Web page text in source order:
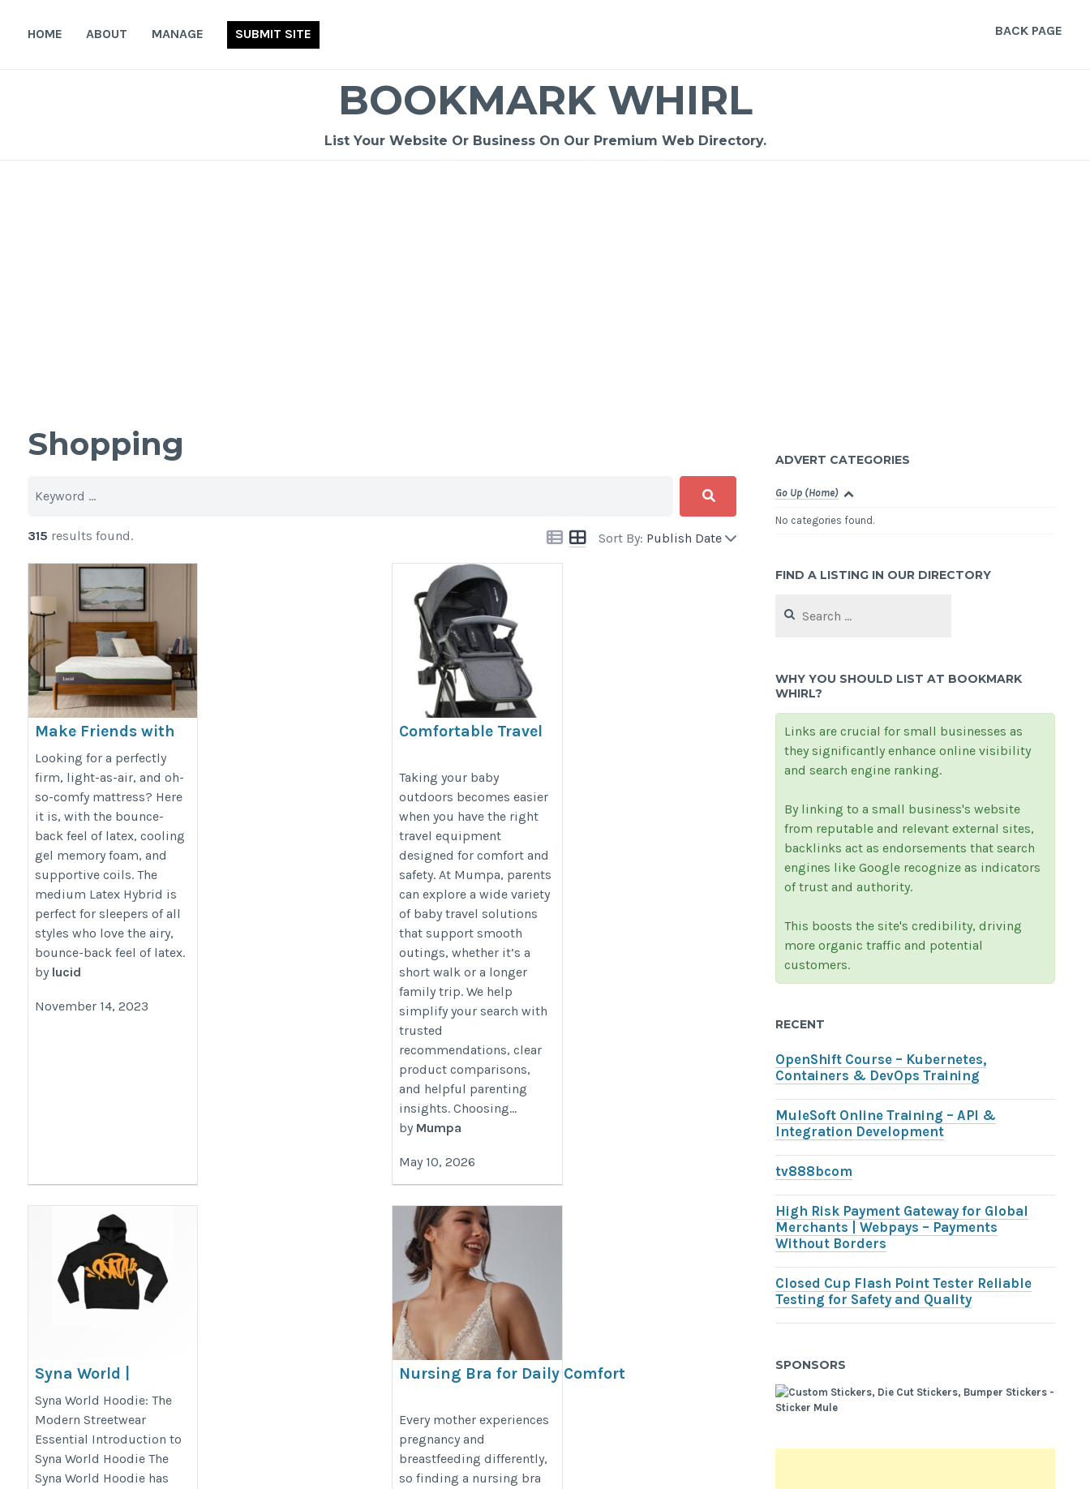
HOME ABOUT MANAGE SUBMIT SITE BACK PAGE
BOOKMARK WHIRL
List Your Website Or Business On Our Premium Web Directory.
Shopping
Sort By: Publish Date
315 results found.
Make Friends with
Morning Again
http://lucidmattress.com
Looking for a perfectly
firm, light-as-air, and oh-
so-comfy mattress? Here
it is, with the bounce-
back feel of latex, cooling
gel memory foam, and
supportive coils. The
medium Latex Hybrid is
perfect for sleepers of all
styles who love the airy,
bounce-back feel of latex.
by lucid
November 14, 2023
Comfortable Travel
Families
https://mumpa.in/shop/pram/
Taking your baby
outdoors becomes easier
when you have the right
travel equipment
designed for comfort and
safety. At Mumpa, parents
can explore a wide variety
of baby travel solutions
that support smooth
outings, whether it’s a
short walk or a longer
family trip. We help
simplify your search with
trusted
recommendations, clear
product comparisons,
and helpful parenting
insights. Choosing...
by Mumpa
May 10, 2026
Syna World |
Synaworld Central
Cee Official Website
| Visit Now
https://synaworld.com.co/
Syna World Hoodie: The
Modern Streetwear
Essential Introduction to
Syna World Hoodie The
Syna World Hoodie has
Nursing Bra for Daily Comfort
https://www.lovemere.com/collections/maternity-
nursing-bra-singapore
Every mother experiences
pregnancy and
breastfeeding differently,
so finding a nursing bra
ADVERT CATEGORIES
Go Up (Home)
No categories found.
FIND A LISTING IN OUR DIRECTORY
for:
WHY YOU SHOULD LIST AT BOOKMARK
WHIRL?
Links are crucial for small businesses as
they significantly enhance online visibility
and search engine ranking.
By linking to a small business's website
from reputable and relevant external sites,
backlinks act as endorsements that search
engines like Google recognize as indicators
of trust and authority.
This boosts the site's credibility, driving
more organic traffic and potential
customers.
RECENT
OpenShift Course – Kubernetes,
Containers & DevOps Training
MuleSoft Online Training – API &
Integration Development
tv888bcom
High Risk Payment Gateway for Global
Merchants | Webpays – Payments
Without Borders
Closed Cup Flash Point Tester Reliable
Testing for Safety and Quality
SPONSORS